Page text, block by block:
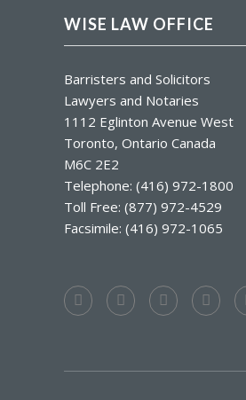
WISE LAW OFFICE
Barristers and Solicitors
Lawyers and Notaries
1112 Eglinton Avenue West
Toronto, Ontario Canada
M6C 2E2
Telephone: (416) 972-1800
Toll Free: (877) 972-4529
Facsimile: (416) 972-1065